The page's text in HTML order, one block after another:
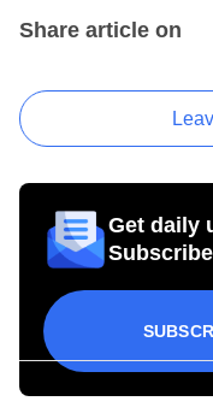
Share article on
Get daily